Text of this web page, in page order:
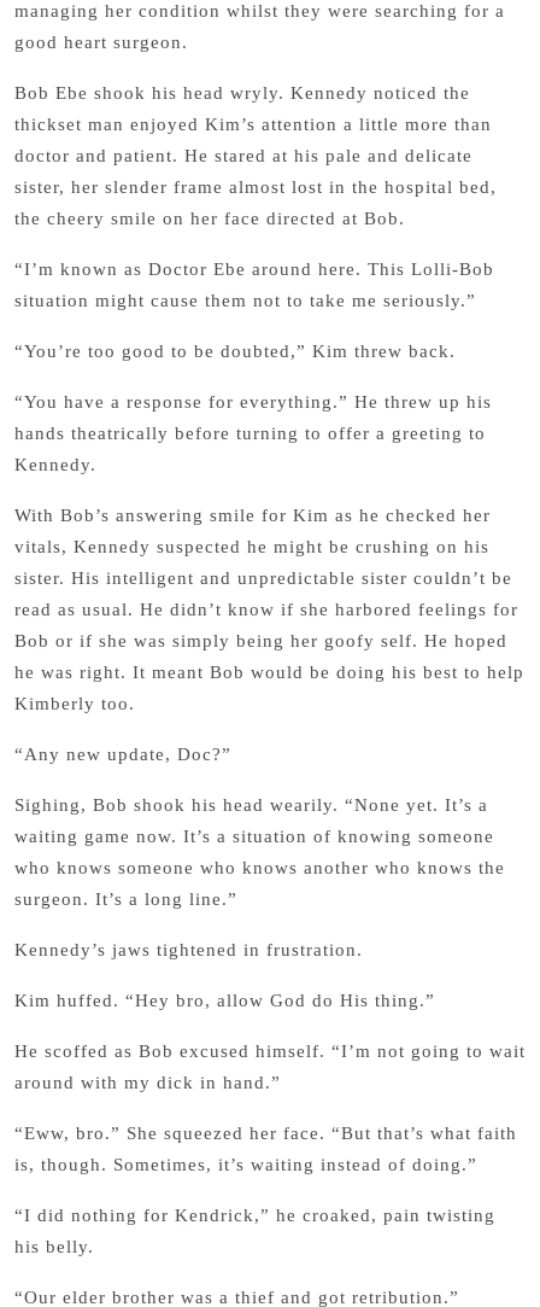
managing her condition whilst they were searching for a
good heart surgeon.
Bob Ebe shook his head wryly. Kennedy noticed the
thickset man enjoyed Kim’s attention a little more than
doctor and patient. He stared at his pale and delicate
sister, her slender frame almost lost in the hospital bed,
the cheery smile on her face directed at Bob.
“I’m known as Doctor Ebe around here. This Lolli-Bob
situation might cause them not to take me seriously.”
“You’re too good to be doubted,” Kim threw back.
“You have a response for everything.” He threw up his
hands theatrically before turning to offer a greeting to
Kennedy.
With Bob’s answering smile for Kim as he checked her
vitals, Kennedy suspected he might be crushing on his
sister. His intelligent and unpredictable sister couldn’t be
read as usual. He didn’t know if she harbored feelings for
Bob or if she was simply being her goofy self. He hoped
he was right. It meant Bob would be doing his best to help
Kimberly too.
“Any new update, Doc?”
Sighing, Bob shook his head wearily. “None yet. It’s a
waiting game now. It’s a situation of knowing someone
who knows someone who knows another who knows the
surgeon. It’s a long line.”
Kennedy’s jaws tightened in frustration.
Kim huffed. “Hey bro, allow God do His thing.”
He scoffed as Bob excused himself. “I’m not going to wait
around with my dick in hand.”
“Eww, bro.” She squeezed her face. “But that’s what faith
is, though. Sometimes, it’s waiting instead of doing.”
“I did nothing for Kendrick,” he croaked, pain twisting
his belly.
“Our elder brother was a thief and got retribution.”